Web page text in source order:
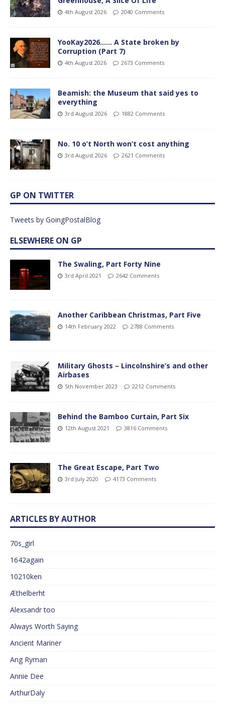
4th August 2026 2040 Comments
YooKay2026…… A State broken by
Corruption (Part 7)
4th August 2026 2673 Comments
Beamish: the Museum that said yes to
everything
3rd August 2026 1882 Comments
No. 10 o’t North won’t cost anything
3rd August 2026 2621 Comments
GP ON TWITTER
Tweets by GoingPostalBlog
ELSEWHERE ON GP
The Swaling, Part Forty Nine
3rd April 2021 2642 Comments
Another Caribbean Christmas, Part Five
14th February 2022 2788 Comments
Military Ghosts – Lincolnshire’s and other
Airbases
5th November 2023 2212 Comments
Behind the Bamboo Curtain, Part Six
12th August 2021 3816 Comments
The Great Escape, Part Two
3rd July 2020 4173 Comments
ARTICLES BY AUTHOR
70s_girl
1642again
10210ken
Æthelberht
Alexsandr too
Always Worth Saying
Ancient Mariner
Ang Ryman
Annie Dee
ArthurDaly